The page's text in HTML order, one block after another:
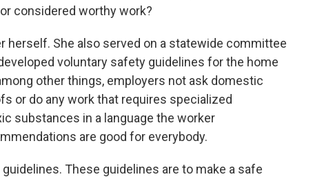
considered worthy work?
herself. She also served on a statewide committee
voluntary safety guidelines for the home
other things, employers not ask domestic
or do any work that requires specialized
substances in a language the worker
are good for everybody.
These guidelines are to make a safe